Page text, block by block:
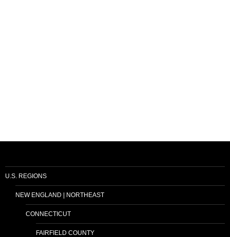
U.S. REGIONS
NEW ENGLAND | NORTHEAST
CONNECTICUT
FAIRFIELD COUNTY